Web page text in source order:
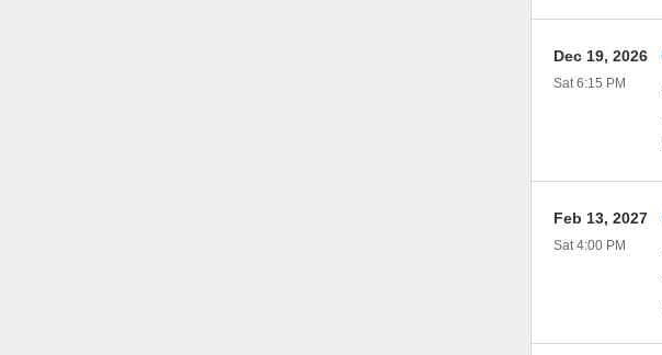
Dec 19, 2026
Sat 6:15 PM
Feb 13, 2027
Sat 4:00 PM